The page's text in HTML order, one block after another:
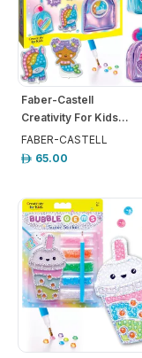
Faber-Castell
Creativity For Kids...
FABER-CASTELL
65.00